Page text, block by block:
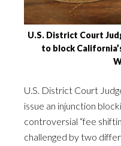
U.S. District Court
to block
U.S. District Court
issue an injunction
controversial “fee
challenged by two